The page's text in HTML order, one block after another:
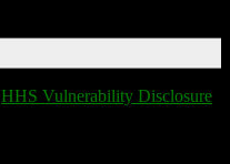
HHS Vulnerability Disclosure